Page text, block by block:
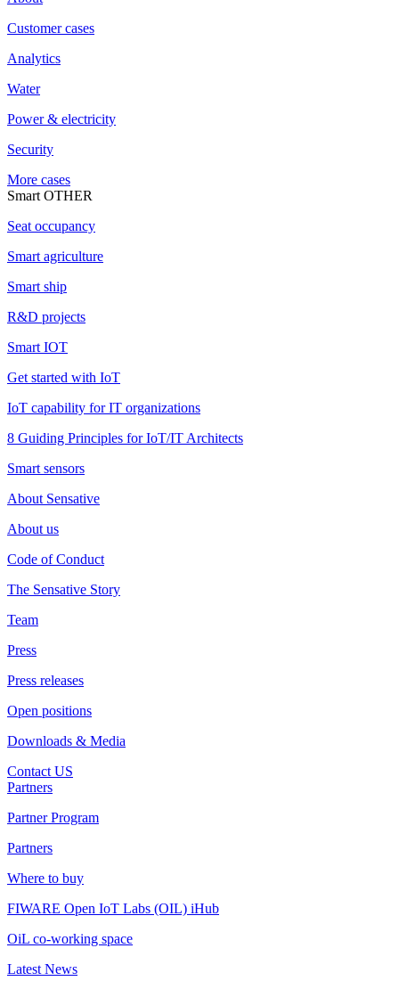
Customer cases
Analytics
Water
Power & electricity
Security
More cases
Smart OTHER
Seat occupancy
Smart agriculture
Smart ship
R&D projects
Smart IOT
Get started with IoT
IoT capability for IT organizations
8 Guiding Principles for IoT/IT Architects
Smart sensors
About Sensative
About us
Code of Conduct
The Sensative Story
Team
Press
Press releases
Open positions
Downloads & Media
Contact US
Partners
Partner Program
Partners
Where to buy
FIWARE Open IoT Labs (OIL) iHub
OiL co-working space
Latest News